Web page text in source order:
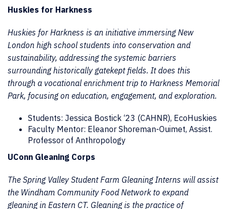
Huskies for Harkness
Huskies for Harkness is an initiative immersing New
London high school students into conservation and
sustainability, addressing the systemic barriers
surrounding historically gatekept fields. It does this
through a vocational enrichment trip to Harkness Memorial
Park, focusing on education, engagement, and exploration.
Students: Jessica Bostick ‘23 (CAHNR), EcoHuskies
Faculty Mentor: Eleanor Shoreman-Ouimet, Assist.
Professor of Anthropology
UConn Gleaning Corps
The Spring Valley Student Farm Gleaning Interns will assist
the Windham Community Food Network to expand
gleaning in Eastern CT. Gleaning is the practice of